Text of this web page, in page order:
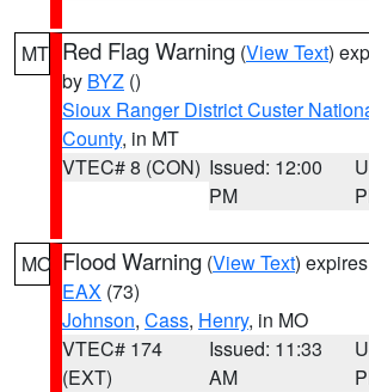
MT Red Flag Warning (View Text)
by BYZ ()
Sioux Ranger District Custer
County, in MT
VTEC# 8 (CON) Issued: 12:00
PM
MO Flood Warning (View Text)
EAX (73)
Johnson, Cass, Henry, in MO
VTEC# 174
(EXT)
Issued: 11:33
AM